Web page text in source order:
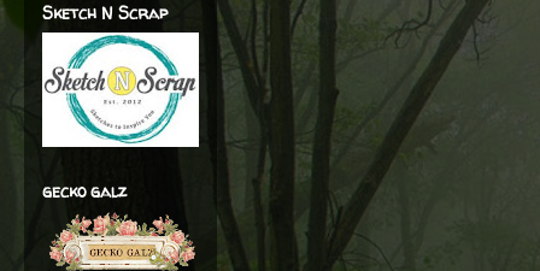
Sketch N Scrap
gecko galz